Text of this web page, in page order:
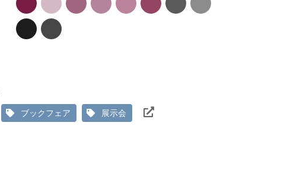
ブックフェア 展示会